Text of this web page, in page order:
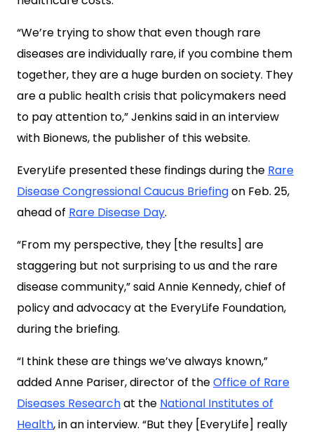
“We’re trying to show that even though rare
diseases are individually rare, if you combine them
together, they are a huge burden on society. They
are a public health crisis that policymakers need
to pay attention to,” Jenkins said in an interview
with Bionews, the publisher of this website.
EveryLife presented these findings during the Rare
Disease Congressional Caucus Briefingon Feb. 25,
ahead of Rare Disease Day.
“From my perspective, they [the results] are
staggering but not surprising to us and the rare
disease community,” said Annie Kennedy, chief of
policy and advocacy at the EveryLife Foundation,
during the briefing.
“I think these are things we’ve always known,”
added Anne Pariser, director of theOffice of Rare
Diseases Researchat the National Institutes of
Health, in an interview. “But they [EveryLife] really